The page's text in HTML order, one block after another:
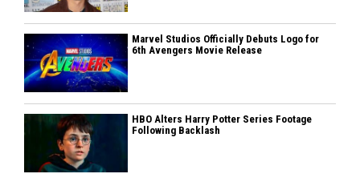
Marvel Studios Officially Debuts Logo for
6th Avengers Movie Release
HBO Alters Harry Potter Series Footage
Following Backlash